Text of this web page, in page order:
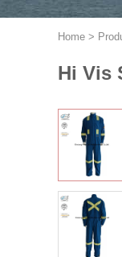
Home >
Hi Vis